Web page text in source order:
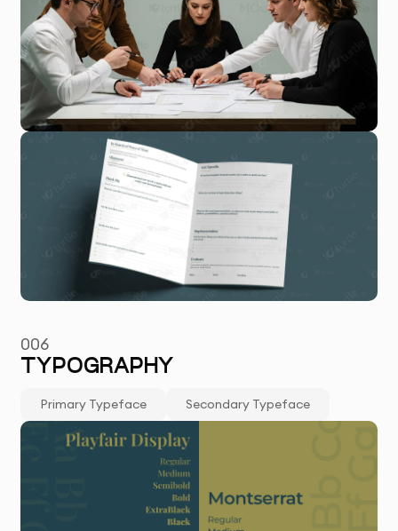
006
TYPOGRAPHY
Primary Typeface Secondary Typeface